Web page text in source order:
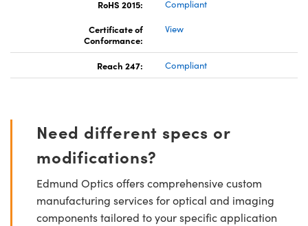
RoHS 2015:
Compliant
Certificate of
Conformance:
View
Reach 247: Compliant
Need different specs or
modifications?
Edmund Optics offers comprehensive custom
manufacturing services for optical and imaging
components tailored to your specific application